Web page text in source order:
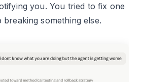
you. You tried to fix one
breaking something else.